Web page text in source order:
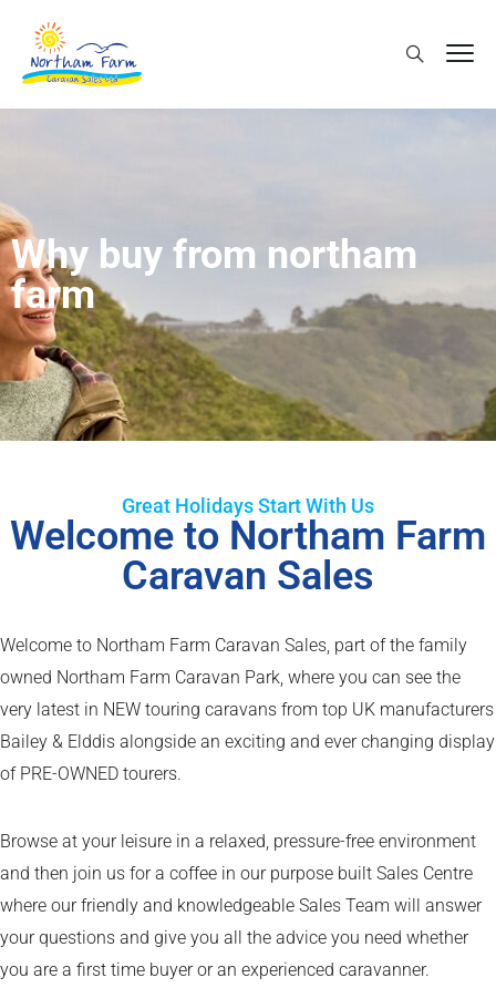
Why buy from northam
farm
Great Holidays Start With Us
Welcome to Northam Farm
Caravan Sales
Welcome to Northam Farm Caravan Sales, part of the family
owned Northam Farm Caravan Park, where you can see the
very latest in NEW touring caravans from top UK manufacturers
Bailey & Elddis alongside an exciting and ever changing display
of PRE-OWNED tourers.
Browse at your leisure in a relaxed, pressure-free environment
and then join us for a coffee in our purpose built Sales Centre
where our friendly and knowledgeable Sales Team will answer
your questions and give you all the advice you need whether
you are a first time buyer or an experienced caravanner.